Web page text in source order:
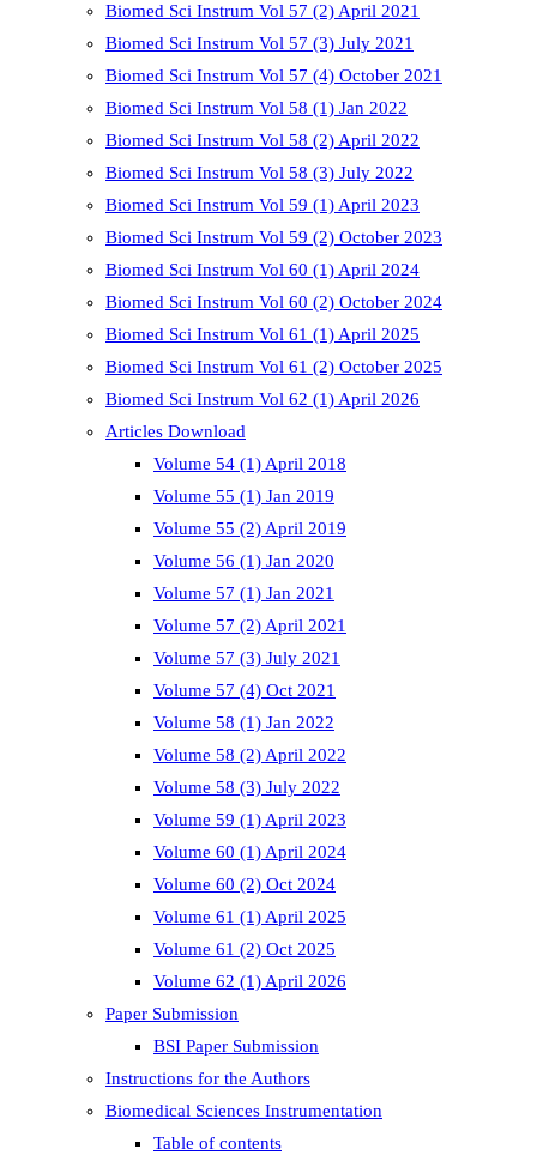
Biomed Sci Instrum Vol 57 (2) April 2021
Biomed Sci Instrum Vol 57 (3) July 2021
Biomed Sci Instrum Vol 57 (4) October 2021
Biomed Sci Instrum Vol 58 (1) Jan 2022
Biomed Sci Instrum Vol 58 (2) April 2022
Biomed Sci Instrum Vol 58 (3) July 2022
Biomed Sci Instrum Vol 59 (1) April 2023
Biomed Sci Instrum Vol 59 (2) October 2023
Biomed Sci Instrum Vol 60 (1) April 2024
Biomed Sci Instrum Vol 60 (2) October 2024
Biomed Sci Instrum Vol 61 (1) April 2025
Biomed Sci Instrum Vol 61 (2) October 2025
Biomed Sci Instrum Vol 62 (1) April 2026
Articles Download
Volume 54 (1) April 2018
Volume 55 (1) Jan 2019
Volume 55 (2) April 2019
Volume 56 (1) Jan 2020
Volume 57 (1) Jan 2021
Volume 57 (2) April 2021
Volume 57 (3) July 2021
Volume 57 (4) Oct 2021
Volume 58 (1) Jan 2022
Volume 58 (2) April 2022
Volume 58 (3) July 2022
Volume 59 (1) April 2023
Volume 60 (1) April 2024
Volume 60 (2) Oct 2024
Volume 61 (1) April 2025
Volume 61 (2) Oct 2025
Volume 62 (1) April 2026
Paper Submission
BSI Paper Submission
Instructions for the Authors
Biomedical Sciences Instrumentation
Table of contents